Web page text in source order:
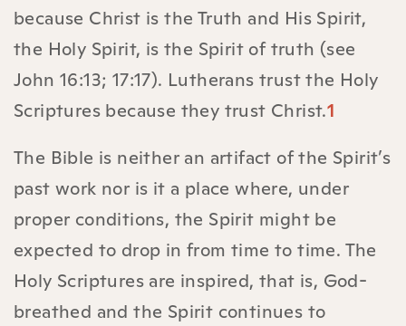
because Christ is the Truth and His Spirit,
the Holy Spirit, is the Spirit of truth (see
John 16:13; 17:17). Lutherans trust the Holy
Scriptures because they trust Christ.1
The Bible is neither an artifact of the Spirit’s
past work nor is it a place where, under
proper conditions, the Spirit might be
expected to drop in from time to time. The
Holy Scriptures are inspired, that is, God-
breathed and the Spirit continues to